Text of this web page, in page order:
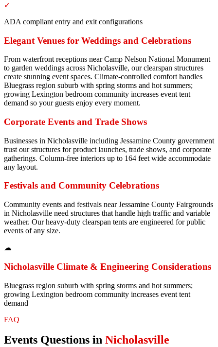
✓
ADA compliant entry and exit configurations
Elegant Venues for Weddings and Celebrations
From waterfront receptions near Camp Nelson National Monument
to garden weddings across Nicholasville, our clearspan structures
create stunning event spaces. Climate-controlled comfort handles
Bluegrass region suburb with spring storms and hot summers;
growing Lexington bedroom community increases event tent
demand so your guests enjoy every moment.
Corporate Events and Trade Shows
Businesses in Nicholasville including Jessamine County government
trust our structures for product launches, trade shows, and corporate
gatherings. Column-free interiors up to 164 feet wide accommodate
any layout.
Festivals and Community Celebrations
Community events and festivals near Jessamine County Fairgrounds
in Nicholasville need structures that handle high traffic and variable
weather. Our heavy-duty clearspan tents are engineered for public
events of any size.
☁
Nicholasville Climate & Engineering Considerations
Bluegrass region suburb with spring storms and hot summers;
growing Lexington bedroom community increases event tent
demand
FAQ
Events Questions in Nicholasville